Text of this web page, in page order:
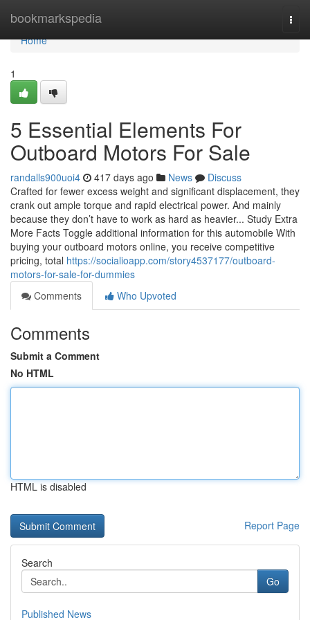
bookmarkspedia
Home
Home
1
5 Essential Elements For
Outboard Motors For Sale
randalls900uoi4 417 days ago News
Discuss
Crafted for fewer excess weight and significant displacement, they
crank out ample torque and rapid electrical power. And mainly
because they don’t have to work as hard as heavier... Study Extra
More Facts Toggle additional information for this automobile With
buying your outboard motors online, you receive competitive
pricing, total https://socialioapp.com/story4537177/outboard-
motors-for-sale-for-dummies
Comments
Who Upvoted
Comments
Submit a Comment
No HTML
HTML is disabled
Report Page
Search
Go
Published News